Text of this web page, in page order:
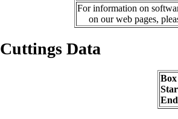
For information on
on our web pages,
Cuttings Data